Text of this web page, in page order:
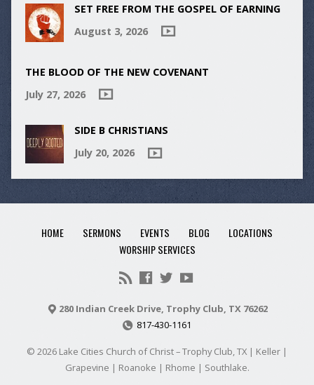
SET FREE FROM THE GOSPEL OF EARNING
August 3, 2026
THE BLOOD OF THE NEW COVENANT
July 27, 2026
SIDE B CHRISTIANS
July 20, 2026
HOME SERMONS EVENTS BLOG
LOCATIONS
WORSHIP SERVICES
280 Indian Creek Drive, Trophy Club, TX 76262
817-430-1161
© 2026 Lake Cities Church of Christ – Trophy Club, TX | Keller |
Grapevine | Roanoke | Rhome | Southlake.